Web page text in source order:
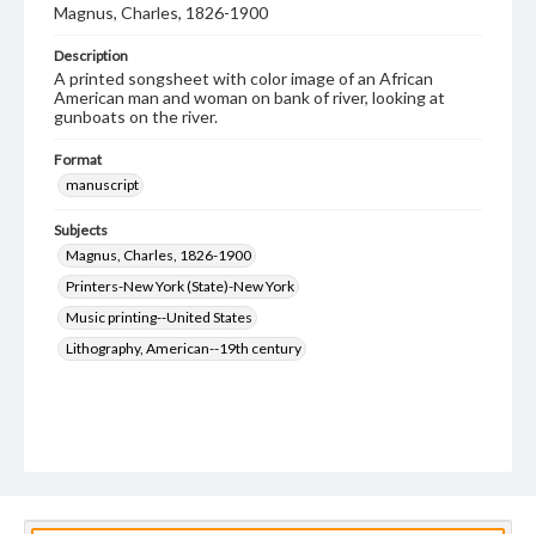
Magnus, Charles, 1826-1900
Description
A printed songsheet with color image of an African
American man and woman on bank of river, looking at
gunboats on the river.
Format
manuscript
Subjects
Magnus, Charles, 1826-1900
Printers-New York (State)-New York
Music printing--United States
Lithography, American--19th century